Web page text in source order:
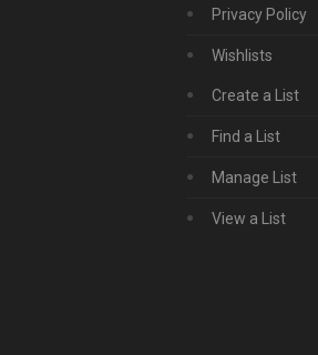
Privacy Policy
Wishlists
Create a List
Find a List
Manage List
View a List